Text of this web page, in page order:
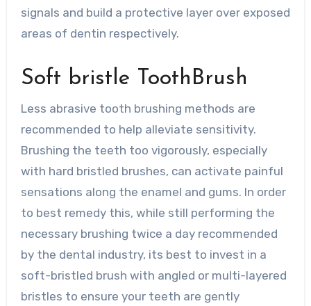
signals and build a protective layer over exposed
areas of dentin respectively.
Soft bristle ToothBrush
Less abrasive tooth brushing methods are
recommended to help alleviate sensitivity.
Brushing the teeth too vigorously, especially
with hard bristled brushes, can activate painful
sensations along the enamel and gums. In order
to best remedy this, while still performing the
necessary brushing twice a day recommended
by the dental industry, its best to invest in a
soft-bristled brush with angled or multi-layered
bristles to ensure your teeth are gently